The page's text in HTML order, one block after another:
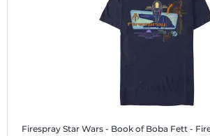
Firespray Star Wars - Book of Boba Fett -